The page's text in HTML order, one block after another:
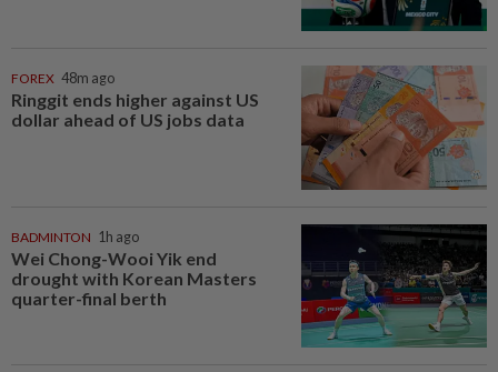
FOREX 48m ago
Ringgit ends higher against US
dollar ahead of US jobs data
BADMINTON 1h ago
Wei Chong-Wooi Yik end
drought with Korean Masters
quarter-final berth